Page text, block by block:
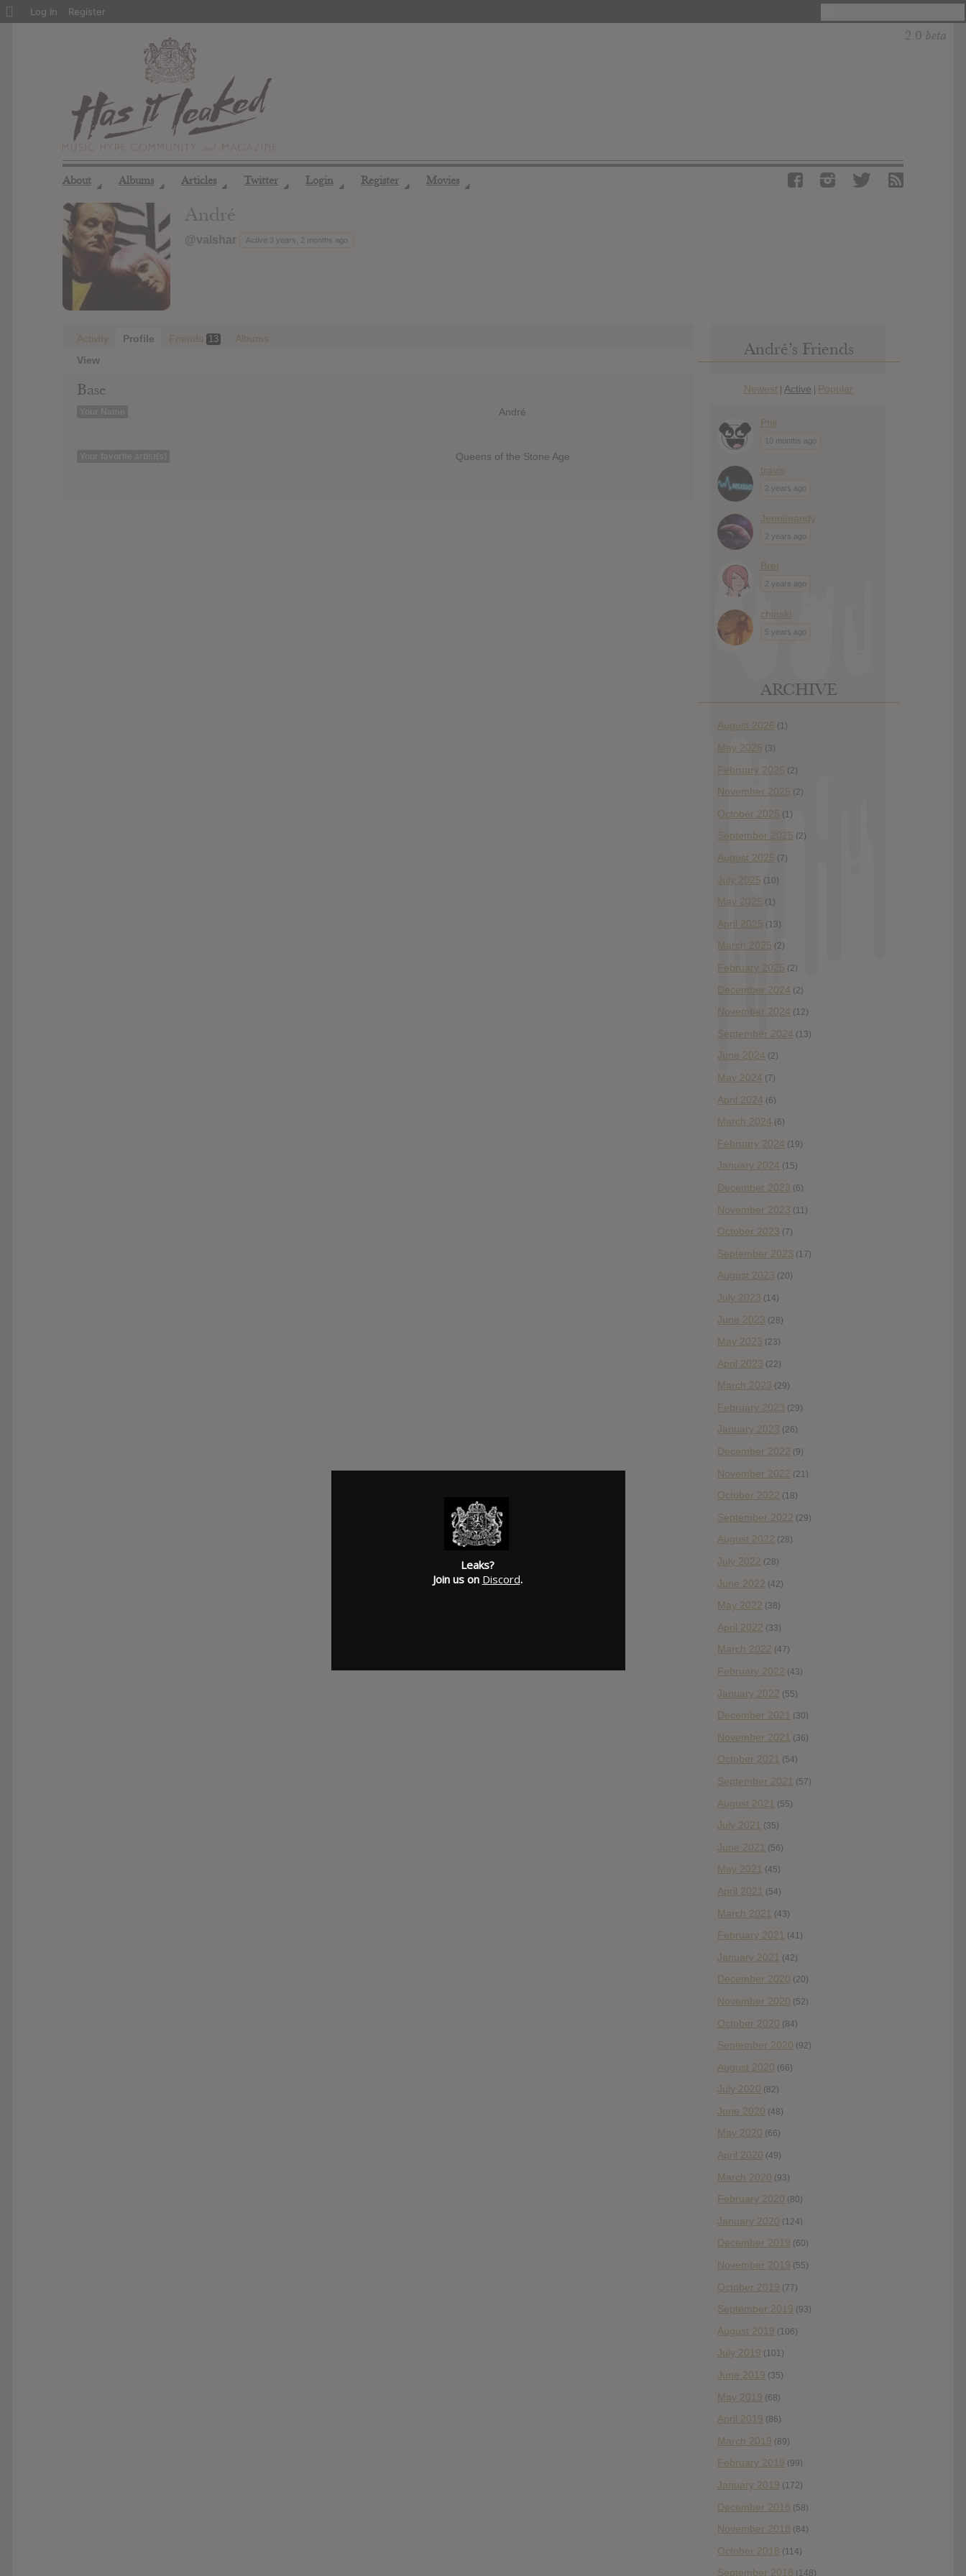
About ◢ Albums ◢ Articles ◢ Twitter ◢ Login ◢ Register ◢ Movies ◢
André
@valshar Active 3 years, 2 months ago
Activity Profile Friends 13
Albums
View
Base
Your Name André
Your favorite artist(s) Queens of the Stone Age
André’s Friends
Newest | Active | Popular
Phil
10 months ago
travis
2 years ago
Jennimandy
2 years ago
Bret
2 years ago
chinski
5 years ago
ARCHIVE
August 2026 (1)
May 2026 (3)
February 2026 (2)
November 2025 (2)
October 2025 (1)
September 2025 (2)
August 2025 (7)
July 2025 (10)
May 2025 (1)
April 2025 (13)
March 2025 (2)
February 2025 (2)
December 2024 (2)
November 2024 (12)
September 2024 (13)
June 2024 (2)
May 2024 (7)
April 2024 (6)
March 2024 (6)
February 2024 (19)
January 2024 (15)
December 2023 (6)
November 2023 (11)
October 2023 (7)
September 2023 (17)
August 2023 (20)
July 2023 (14)
June 2023 (28)
May 2023 (23)
April 2023 (22)
March 2023 (29)
February 2023 (29)
January 2023 (26)
December 2022 (9)
November 2022 (21)
October 2022 (18)
September 2022 (29)
August 2022 (28)
July 2022 (28)
June 2022 (42)
May 2022 (38)
April 2022 (33)
March 2022 (47)
February 2022 (43)
January 2022 (55)
December 2021 (30)
November 2021 (36)
October 2021 (54)
September 2021 (57)
August 2021 (55)
July 2021 (35)
June 2021 (56)
May 2021 (45)
April 2021 (54)
March 2021 (43)
February 2021 (41)
January 2021 (42)
December 2020 (20)
November 2020 (52)
October 2020 (84)
September 2020 (92)
August 2020 (66)
July 2020 (82)
June 2020 (48)
May 2020 (66)
April 2020 (49)
March 2020 (93)
February 2020 (80)
January 2020 (124)
December 2019 (60)
November 2019 (55)
October 2019 (77)
September 2019 (93)
August 2019 (106)
July 2019 (101)
June 2019 (35)
May 2019 (68)
April 2019 (86)
March 2019 (89)
February 2019 (99)
January 2019 (172)
December 2018 (58)
November 2018 (84)
October 2018 (114)
September 2018 (148)
About
Log In Register
Leaks?
Join us on Discord.